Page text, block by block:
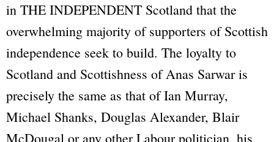
in THE INDEPENDENT Scotland that the
overwhelming majority of supporters of Scottish
independence seek to build. The loyalty to
Scotland and Scottishness of Anas Sarwar is
precisely the same as that of Ian Murray,
Michael Shanks, Douglas Alexander, Blair
McDougal or any other Labour politician, his